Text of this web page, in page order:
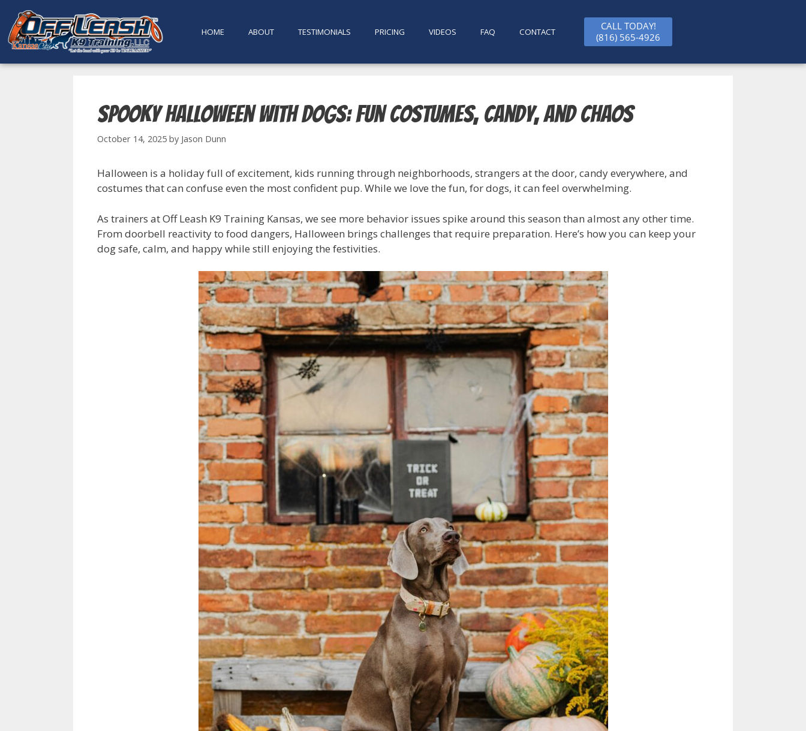
content
HOME ABOUT TESTIMONIALS PRICING VIDEOS FAQ CONTACT
CALL TODAY!
(816) 565-4926
Spooky Halloween with Dogs: Fun Costumes, Candy, and Chaos
October 14, 2025 by Jason Dunn
Halloween is a holiday full of excitement, kids running through neighborhoods, strangers at the door, candy everywhere, and
costumes that can confuse even the most confident pup. While we love the fun, for dogs, it can feel overwhelming.
As trainers at Off Leash K9 Training Kansas, we see more behavior issues spike around this season than almost any other time.
From doorbell reactivity to food dangers, Halloween brings challenges that require preparation. Here’s how you can keep your
dog safe, calm, and happy while still enjoying the festivities.